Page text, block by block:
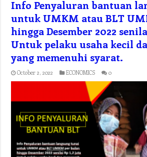
Info Penyaluran bantuan
untuk UMKM atau BLT
hingga Desember 2022
Untuk pelaku usaha kecil
yang memenuhi syarat.
October 2, 2022 ECONOMICS 0